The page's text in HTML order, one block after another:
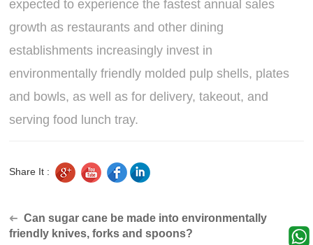
expected to experience the fastest annual sales
growth as restaurants and other dining
establishments increasingly invest in
environmentally friendly molded pulp shells, plates
and bowls, as well as for delivery, takeout, and
serving food lunch tray.
Share It :
➜ Can sugar cane be made into environmentally
friendly knives, forks and spoons?